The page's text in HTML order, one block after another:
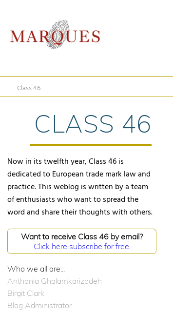
Class 46
CLASS 46
Now in its twelfth year, Class 46 is
dedicated to European trade mark law and
practice. This weblog is written by a team
of enthusiasts who want to spread the
word and share their thoughts with others.
Want to receive Class 46 by email?
Click here subscribe for free.
Who we all are...
Anthonia Ghalamkarizadeh
Birgit Clark
Blog Administrator